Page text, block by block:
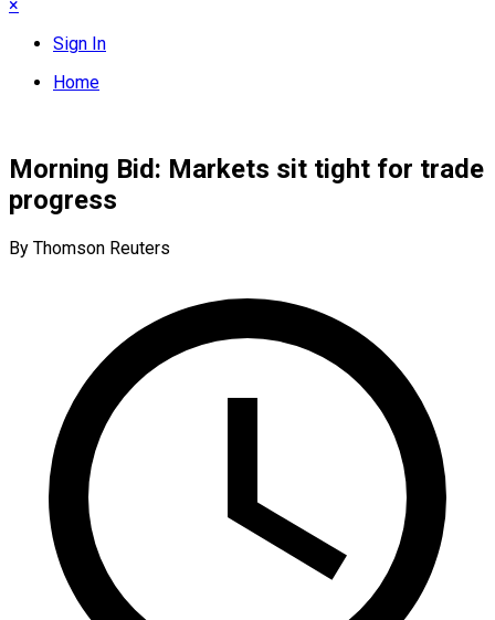
×
Sign In
Home
Morning Bid: Markets sit tight for trade
progress
By Thomson Reuters